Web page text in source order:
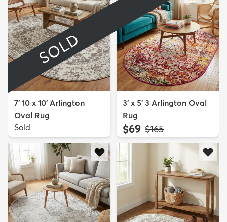
SOLD
7' 10 x 10' Arlington
Oval Rug
Sold
3' x 5' 3 Arlington Oval
Rug
$69 MSRP:
$165